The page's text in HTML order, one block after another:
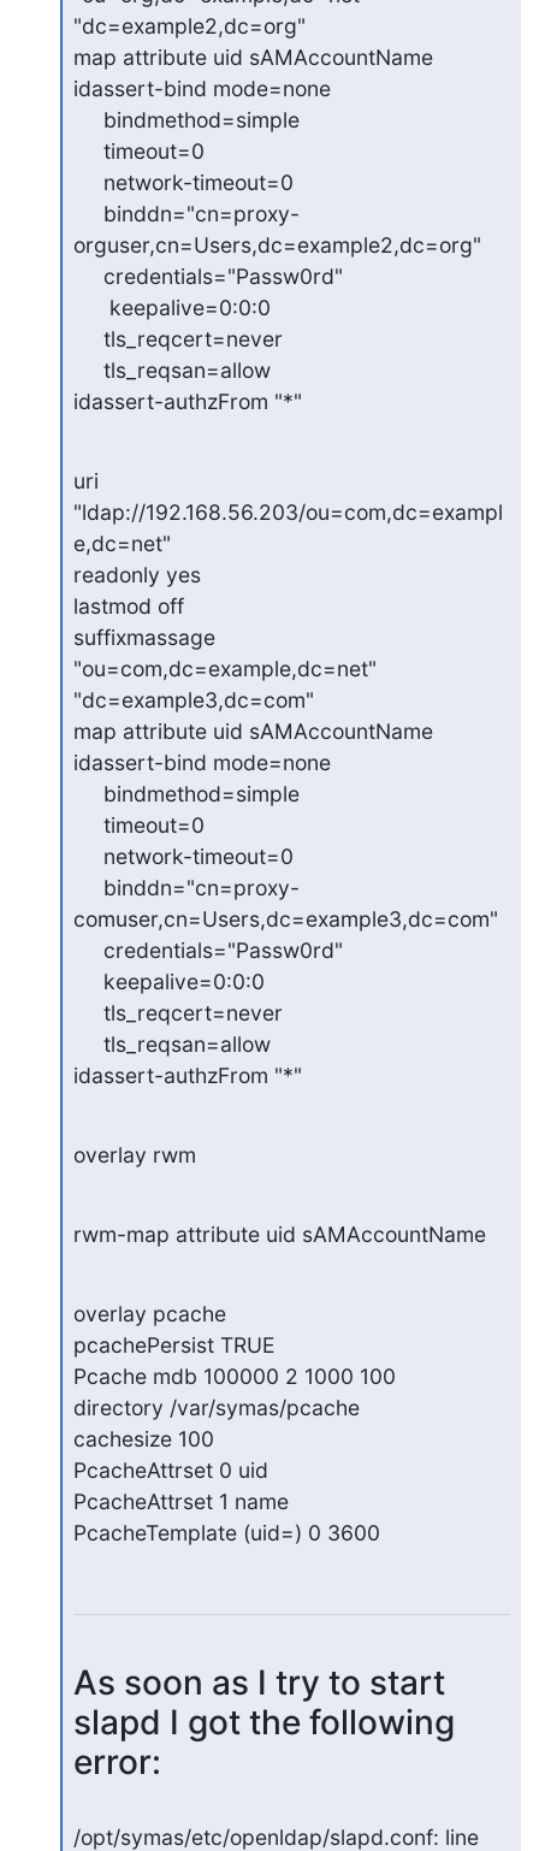
"dc=example2,dc=org"
map attribute uid sAMAccountName
idassert-bind mode=none
orguser,cn=Users,dc=example2,dc=org"
idassert-authzFrom "*"
uri
"ldap://192.168.56.203/ou=com,dc=exampl
e,dc=net"
readonly yes
lastmod off
suffixmassage
"ou=com,dc=example,dc=net"
"dc=example3,dc=com"
map attribute uid sAMAccountName
idassert-bind mode=none
comuser,cn=Users,dc=example3,dc=com"
idassert-authzFrom "*"
overlay rwm
rwm-map attribute uid sAMAccountName
overlay pcache
pcachePersist TRUE
Pcache mdb 100000 2 1000 100
directory /var/symas/pcache
cachesize 100
PcacheAttrset 0 uid
PcacheAttrset 1 name
PcacheTemplate (uid=) 0 3600
As soon as I try to start
slapd I got the following
error:
/opt/symas/etc/openldap/slapd.conf: line